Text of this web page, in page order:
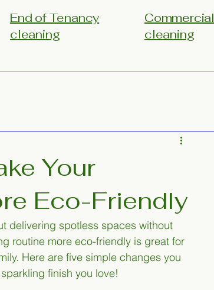
End of Tenancy
cleaning
Commercial
cleaning
Your
Eco-Friendly
delivering spotless spaces without
routine more eco-friendly is great for
Here are five simple changes you
finish you love!